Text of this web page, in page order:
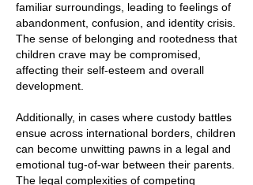
familiar surroundings, leading to feelings of
abandonment, confusion, and identity crisis.
The sense of belonging and rootedness that
children crave may be compromised,
affecting their self-esteem and overall
development.
Additionally, in cases where custody battles
ensue across international borders, children
can become unwitting pawns in a legal and
emotional tug-of-war between their parents.
The legal complexities of competing